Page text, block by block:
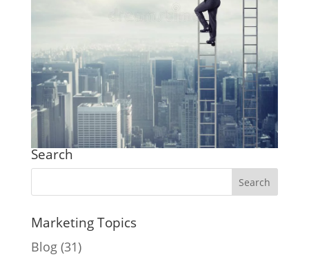
Search
Marketing Topics
Blog(31)